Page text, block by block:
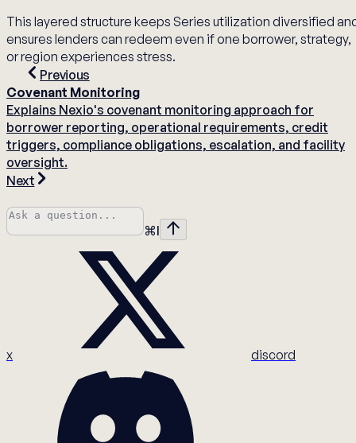
This layered structure keeps Series utilization diversified
ensures lenders can redeem even if one borrower, strategy,
or region experiences stress.
Previous
Covenant Monitoring
Explains Nexio's covenant monitoring approach for
borrower reporting, operational requirements, credit
triggers, compliance obligations, escalation, and facility
oversight.
Next
⌘I
x discord